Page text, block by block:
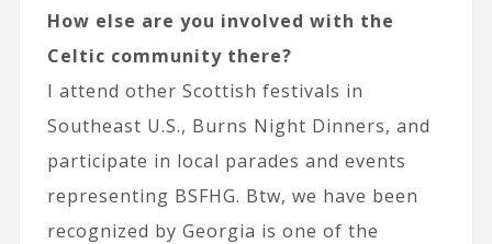
How else are you involved with the
Celtic community there?
I attend other Scottish festivals in
Southeast U.S., Burns Night Dinners, and
participate in local parades and events
representing BSFHG. Btw, we have been
recognized by Georgia is one of the